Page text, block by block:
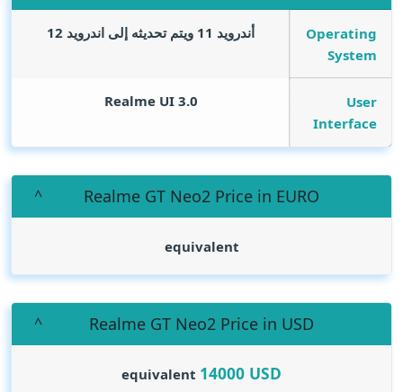
Operating
System
أندرويد 11 ويتم تحديثه إلى اندرويد 12
User
Interface
Realme UI 3.0
Realme GT Neo2 Price in EURO
equivalent
Realme GT Neo2 Price in USD
equivalent 14000 USD